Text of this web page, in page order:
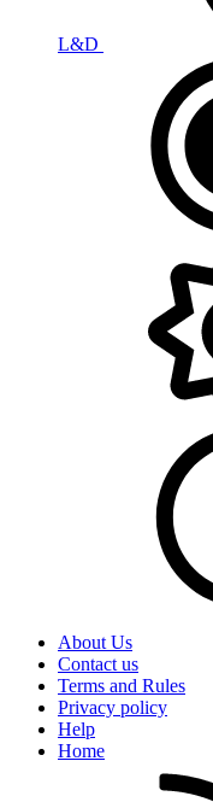
L&D
About Us
Contact us
Terms and Rules
Privacy policy
Help
Home